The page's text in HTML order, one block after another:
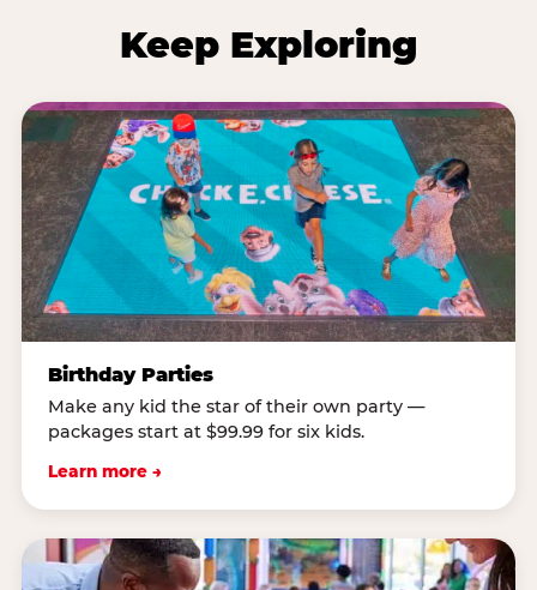
Keep Exploring
Birthday Parties
Make any kid the star of their own party —
packages start at $99.99 for six kids.
Learn more →